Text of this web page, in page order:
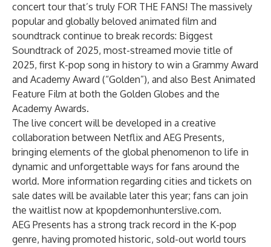
concert tour that’s truly FOR THE FANS! The massively
popular and globally beloved animated film and
soundtrack continue to break records: Biggest
Soundtrack of 2025, most-streamed movie title of
2025, first K-pop song in history to win a Grammy Award
and Academy Award (“Golden”), and also Best Animated
Feature Film at both the Golden Globes and the
Academy Awards.
The live concert will be developed in a creative
collaboration between Netflix and AEG Presents,
bringing elements of the global phenomenon to life in
dynamic and unforgettable ways for fans around the
world. More information regarding cities and tickets on
sale dates will be available later this year; fans can join
the waitlist now at kpopdemonhunterslive.com.
AEG Presents has a strong track record in the K-pop
genre, having promoted historic, sold-out world tours